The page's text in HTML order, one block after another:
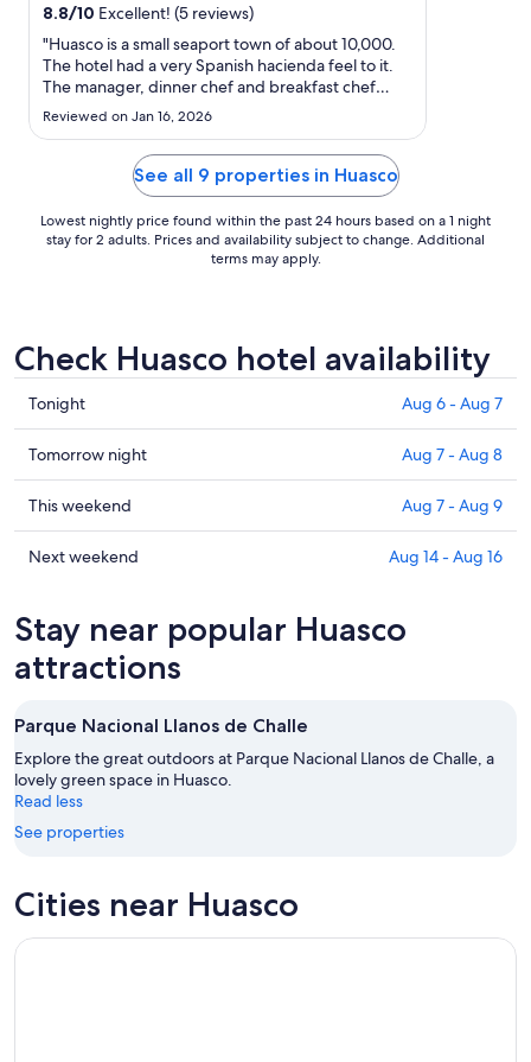
Aug
7
to
8
8.8/10 Excellent! (5 reviews)
"Huasco is a small seaport town of about 10,000.
The hotel had a very Spanish hacienda feel to it.
The manager, dinner chef and breakfast chef
were outstanding! Very friendly and helpful. The
breakfast chef made me a fresh bowl of
scrambled eggs in addition to the breakfast
buffet. VERY comfortable ..."
Reviewed on Jan 16, 2026
See all 9 properties in Huasco
Lowest nightly price found within the past 24 hours based on a 1 night
stay for 2 adults. Prices and availability subject to change. Additional
terms may apply.
Check Huasco hotel availability
Check
prices
in
Huasco
for
tonight,
Aug
Aug
7
Tonight Aug 6 - Aug 7
Check
prices
in
Huasco
for
Aug
7
-
8
Tomorrow night Aug 7 - Aug 8
Check
prices
in
this
weekend,
Aug
-
Aug
9
This weekend Aug 7 - Aug 9
Check
Huasco
for
next
Aug
14
-
Aug
16
Next weekend Aug 14 - Aug 16
Stay near popular Huasco
attractions
Parque Nacional Llanos de Challe
Explore the great outdoors at Parque Nacional Llanos de Challe, a
lovely green space in Huasco.
Read less
See properties
Cities near Huasco